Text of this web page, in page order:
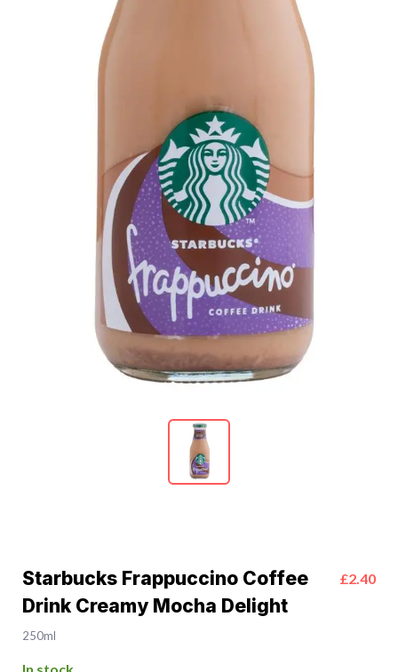
Starbucks Frappuccino Coffee
Drink Creamy Mocha Delight
£2.40
250ml